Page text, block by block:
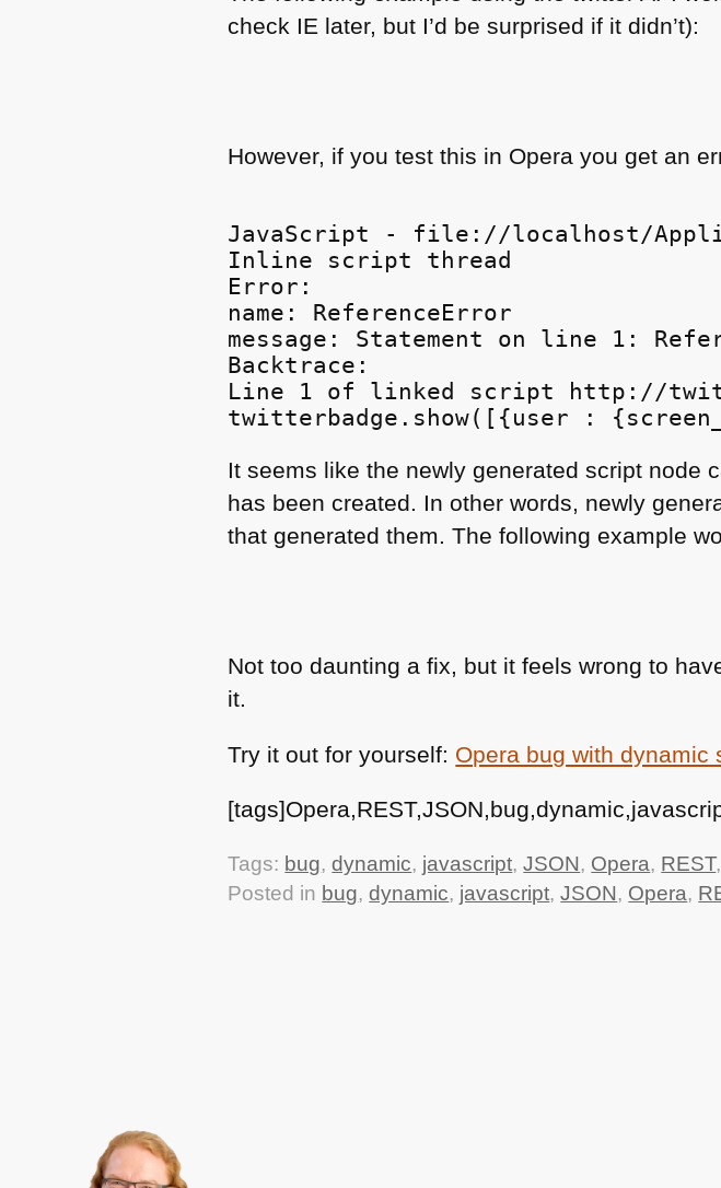
my
check IE later, but I’d be surprised if it didn’t):
However, if you test this in Opera you get an
JavaScript - file://localhost/
Inline script thread
Error:
name: ReferenceError
message: Statement on line 1:
Backtrace:
Line 1 of linked script http://
It seems like the newly generated script node
has been created. In other words, newly
that generated them. The following example
Not too daunting a fix, but it feels wrong to
it.
Try it out for yourself: Opera bug with dynamic
Tags: bug,dynamic, javascript,JSON, Opera, REST
Posted in bug,dynamic, javascript,JSON, Opera,